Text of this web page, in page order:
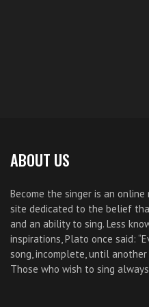
ABOUT US
Become the singer is an online
site dedicated to the belief
and an ability to sing. Less
inspirations, Plato once said:
song, incomplete, until
Those who wish to sing always